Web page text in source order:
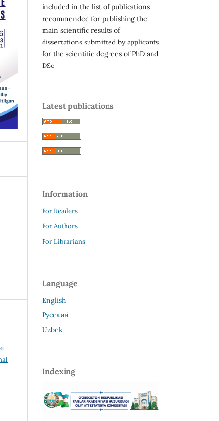
included in the list of publications
recommended for publishing the
main scientific results of
dissertations submitted by applicants
for the scientific degrees of PhD and
DSc
Latest publications
Information
For Readers
For Authors
For Librarians
Language
English
Русский
Uzbek
Indexing